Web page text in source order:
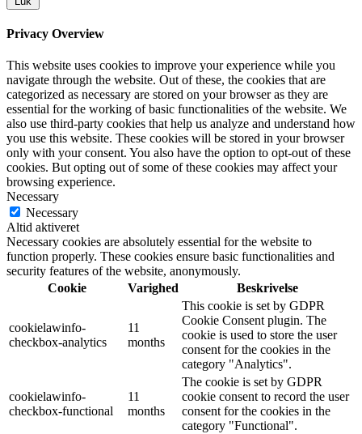
Privacy Overview
This website uses cookies to improve your experience while you
navigate through the website. Out of these, the cookies that are
categorized as necessary are stored on your browser as they are
essential for the working of basic functionalities of the website. We
also use third-party cookies that help us analyze and understand how
you use this website. These cookies will be stored in your browser
only with your consent. You also have the option to opt-out of these
cookies. But opting out of some of these cookies may affect your
browsing experience.
Necessary
Necessary
Altid aktiveret
Necessary cookies are absolutely essential for the website to
function properly. These cookies ensure basic functionalities and
security features of the website, anonymously.
Cookie
Varighed Beskrivelse
cookielawinfo-
checkbox-analytics
11
months
This cookie is set by GDPR
Cookie Consent plugin. The
cookie is used to store the user
consent for the cookies in the
category "Analytics".
cookielawinfo-
checkbox-functional
11
months
The cookie is set by GDPR
cookie consent to record the user
consent for the cookies in the
category "Functional".